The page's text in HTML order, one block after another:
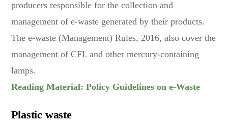
producers responsible for the collection and
management of e-waste generated by their products.
The e-waste (Management) Rules, 2016, also cover the
management of CFL and other mercury-containing
lamps.
Reading Material: Policy Guidelines on e-Waste
Plastic waste